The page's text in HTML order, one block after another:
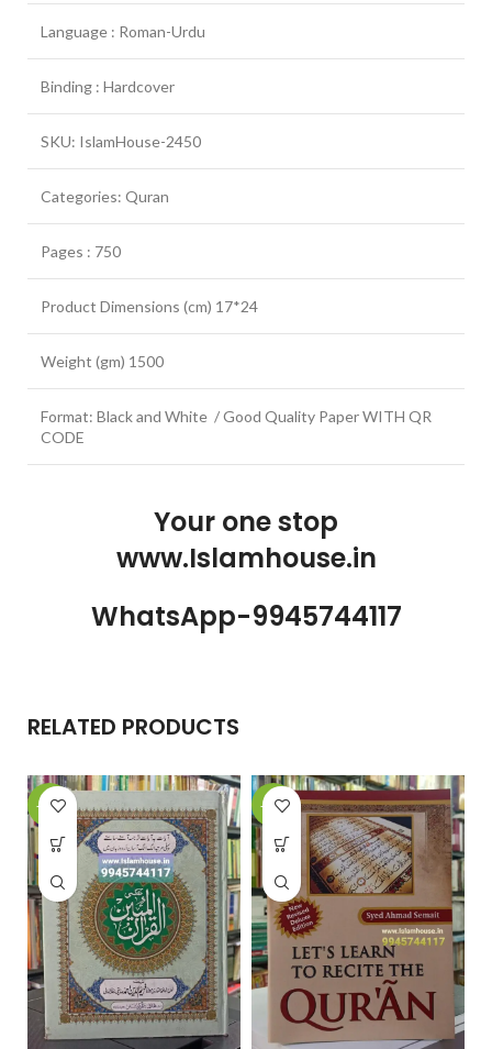
Language : Roman-Urdu
Binding : Hardcover
SKU: IslamHouse-2450
Categories: Quran
Pages : 750
Product Dimensions (cm) 17*24
Weight (gm) 1500
Format: Black and White / Good Quality Paper WITH QR
CODE
Your one stop
www.Islamhouse.in
WhatsApp-9945744117
RELATED PRODUCTS
-20% -24%